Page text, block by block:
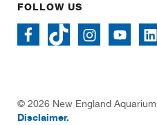
FOLLOW US
© 2026 New England Aquarium.
Disclaimer.